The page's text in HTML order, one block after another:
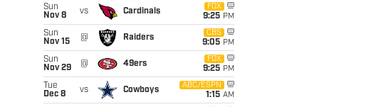
Sun
Nov 8
vs Cardinals
FOX
9:25 PM
Sun
Nov 15
@ Raiders
CBS
9:05 PM
Sun
Nov 29
@ 49ers
FOX
9:25 PM
Tue
Dec 8
vs Cowboys
ABC/ESPN
1:15 AM